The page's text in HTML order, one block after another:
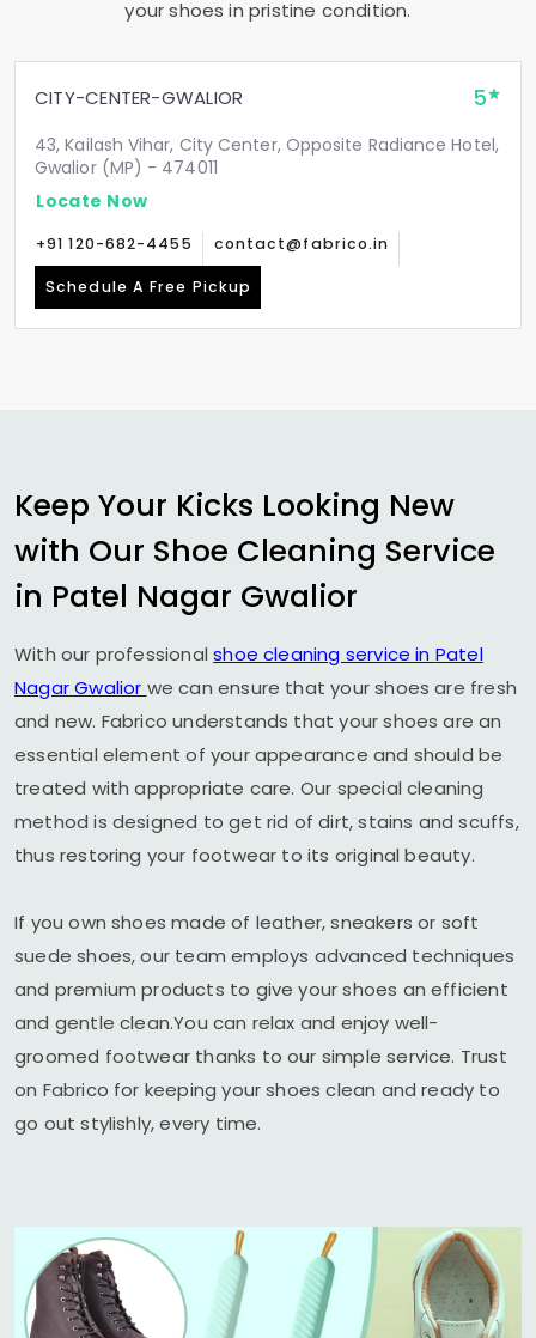
your shoes in pristine condition.
CITY-CENTER-GWALIOR 5
43, Kailash Vihar, City Center, Opposite Radiance Hotel,
Gwalior (MP) - 474011
Locate Now
+91 120-682-4455 contact@fabrico.in
Schedule A Free Pickup
Keep Your Kicks Looking New
with Our Shoe Cleaning Service
in Patel Nagar Gwalior
With our professionalshoe cleaning service in Patel
Nagar Gwalior we can ensure that your shoes are fresh
and new. Fabrico understands that your shoes are an
essential element of your appearance and should be
treated with appropriate care. Our special cleaning
method is designed to get rid of dirt, stains and scuffs,
thus restoring your footwear to its original beauty.
If you own shoes made of leather, sneakers or soft
suede shoes, our team employs advanced techniques
and premium products to give your shoes an efficient
and gentle clean.You can relax and enjoy well-
groomed footwear thanks to our simple service. Trust
on Fabrico for keeping your shoes clean and ready to
go out stylishly, every time.